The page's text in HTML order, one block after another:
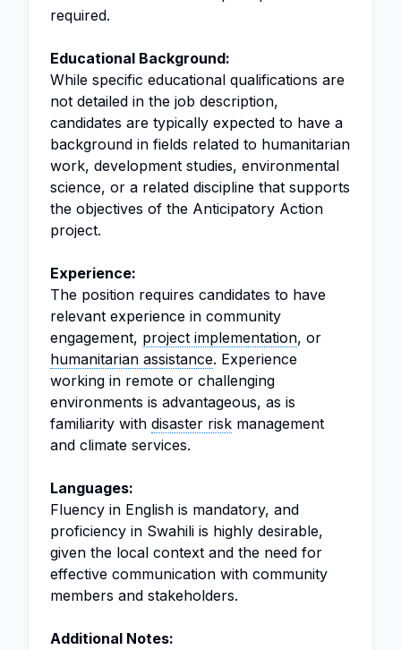
required.
Educational Background:
While specific educational qualifications are
not detailed in the job description,
candidates are typically expected to have a
background in fields related to humanitarian
work, development studies, environmental
science, or a related discipline that supports
the objectives of the Anticipatory Action
project.
Experience:
The position requires candidates to have
relevant experience in community
engagement, project implementation, or
humanitarian assistance. Experience
working in remote or challenging
environments is advantageous, as is
familiarity with disaster risk management
and climate services.
Languages:
Fluency in English is mandatory, and
proficiency in Swahili is highly desirable,
given the local context and the need for
effective communication with community
members and stakeholders.
Additional Notes: